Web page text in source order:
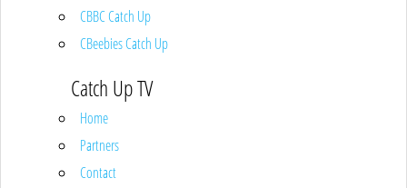
CBBC Catch Up
CBeebies Catch Up
Catch Up TV
Home
Partners
Contact